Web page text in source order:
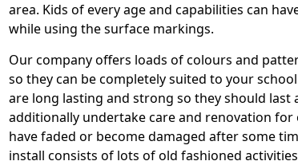
area. Kids of every age and capabilities can
while using the surface markings.
Our company offers loads of colours and
so they can be completely suited to your
are long lasting and strong so they should last
additionally undertake care and renovation
have faded or become damaged after some
install consists of lots of old fashioned